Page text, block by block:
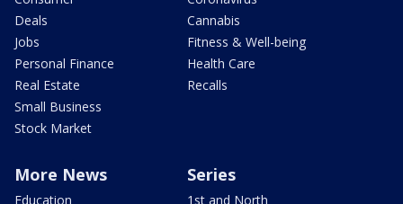
Deals
Jobs
Personal Finance
Real Estate
Small Business
Stock Market
Cannabis
Fitness & Well-being
Health Care
Recalls
More News
Education
Series
1st and North